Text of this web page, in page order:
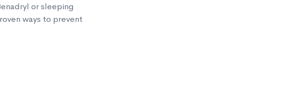
or sleeping
ways to prevent